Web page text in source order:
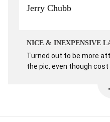
Jerry Chubb
NICE & INEXPENSIVE
Turned out to be more
the pic, even though